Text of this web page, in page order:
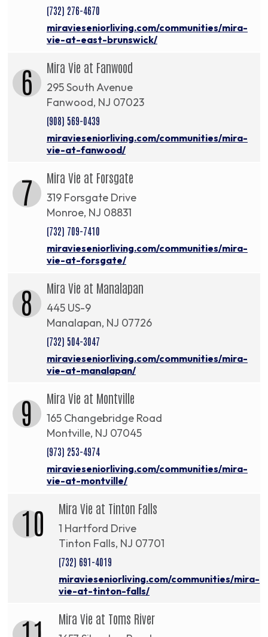
(732) 276-4670
miravieseniorliving.com/communities/mira-
vie-at-east-brunswick/
6 Mira Vie at Fanwood
295 South Avenue
Fanwood, NJ 07023
(908) 569-0439
miravieseniorliving.com/communities/mira-
vie-at-fanwood/
7 Mira Vie at Forsgate
319 Forsgate Drive
Monroe, NJ 08831
(732) 709-7410
miravieseniorliving.com/communities/mira-
vie-at-forsgate/
8 Mira Vie at Manalapan
445 US-9
Manalapan, NJ 07726
(732) 504-3047
miravieseniorliving.com/communities/mira-
vie-at-manalapan/
9 Mira Vie at Montville
165 Changebridge Road
Montville, NJ 07045
(973) 253-4974
miravieseniorliving.com/communities/mira-
vie-at-montville/
10 Mira Vie at Tinton Falls
1 Hartford Drive
Tinton Falls, NJ 07701
(732) 691-4019
miravieseniorliving.com/communities/mira-
vie-at-tinton-falls/
Mira Vie at Toms River